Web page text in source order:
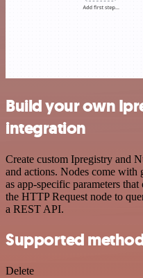
Build your own
integration
Create custom Ipregistry and
and actions. Nodes come with
as app-specific parameters
the HTTP Request node to
a REST API.
Supported
Delete